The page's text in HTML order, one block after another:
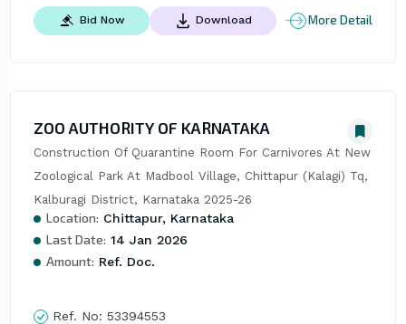
Bid Now Download More Detail
ZOO AUTHORITY OF KARNATAKA
Construction Of Quarantine Room For Carnivores At New
Zoological Park At Madbool Village, Chittapur (Kalagi) Tq,
Kalburagi District, Karnataka 2025-26
Location: Chittapur, Karnataka
Last Date: 14 Jan 2026
Amount: Ref. Doc.
Ref. No: 53394553